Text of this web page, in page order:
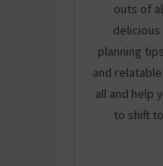
outs of
planning
and
all and help
to shift